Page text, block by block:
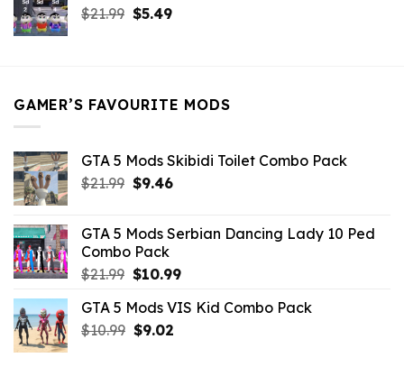
$21.99.$9.46.
$21.99 Original
$5.49Current
GAMER’S FAVOURITE MODS
GTA 5 Mods Skibidi Toilet Combo Pack
$21.99 Original
$21.99.
$9.46Current
$9.46.
GTA 5 Mods Serbian Dancing Lady 10 Ped
Combo Pack
$21.99 Original
was:
$21.99.
$10.99Current
is:
GTA 5 Mods VIS Kid Combo Pack
$10.99 Original
$9.02Current